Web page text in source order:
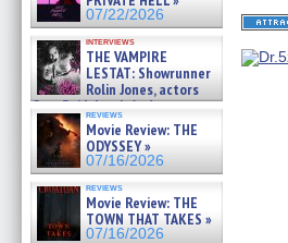
07/25/202607/22/2026
interviews
THE VAMPIRE
LESTAT: Showrunner
Rolin Jones, actors
Sam Reid, Jacob Anderson,
Zaman Assad, Eric Bogos »
07/16/2026
reviews
Movie Review: THE
ODYSSEY »
07/16/2026
reviews
Movie Review: THE
TOWN THAT TAKES »
07/16/2026